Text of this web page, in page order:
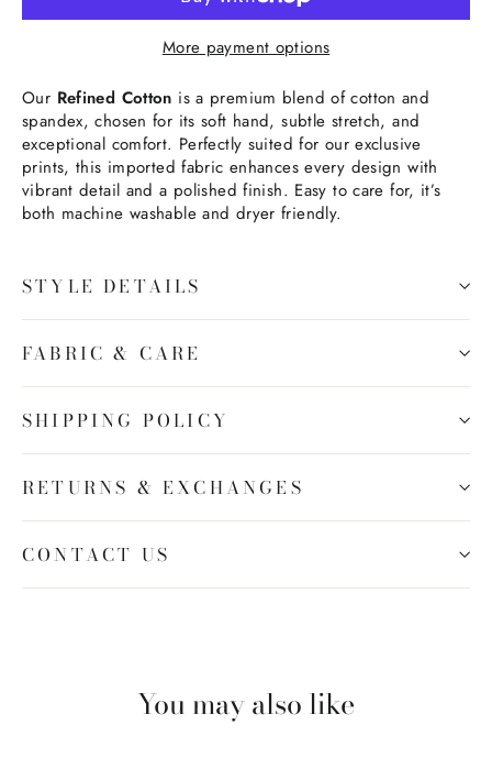
More payment options
Our Refined Cotton is a premium blend of cotton and
spandex, chosen for its soft hand, subtle stretch, and
exceptional comfort. Perfectly suited for our exclusive
prints, this imported fabric enhances every design with
vibrant detail and a polished finish. Easy to care for, it’s
both machine washable and dryer friendly.
STYLE DETAILS
FABRIC & CARE
SHIPPING POLICY
RETURNS & EXCHANGES
CONTACT US
You may also like